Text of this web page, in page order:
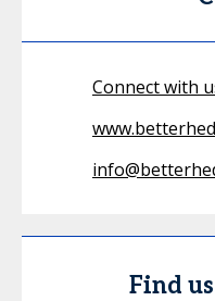
Connect with
Find